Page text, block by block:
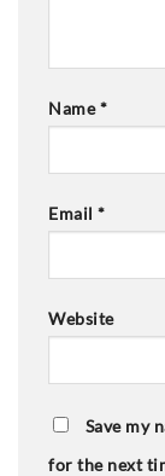
Name*
Email *
Website
Save my
for the next